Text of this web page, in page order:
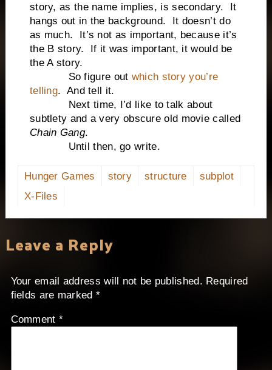
story, as the name implies, is secondary. It
hangs out in the background. It doesn’t do
as much. It’s not as important, because it’s
the B story. If it was important, it would be
the A story.
So figure out which story you’re
telling. And tell it.
Next time, I’d like to talk about
subtlety and a very obscure old movie called
Chain Gang.
Until then, go write.
Hunger Games story structure
subplot
X-Files
Leave a Reply
Your email address will not be published. Required
fields are marked *
Comment *